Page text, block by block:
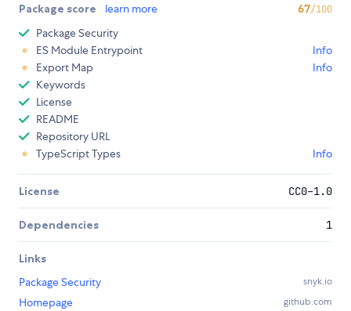
Package score learn more 67/100
Package Security
ES Module Entrypoint
Info
Export Map
Info
Keywords
License
README
Repository URL
TypeScript Types
Info
License CC0-1.0
Dependencies 1
Links
Package Security
snyk.io
Homepage github.com